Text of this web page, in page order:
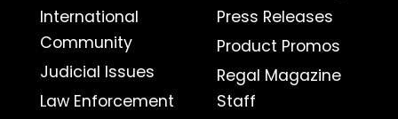
International
Community
Judicial Issues
Law Enforcement
Press Releases
Product Promos
Regal Magazine
Staff